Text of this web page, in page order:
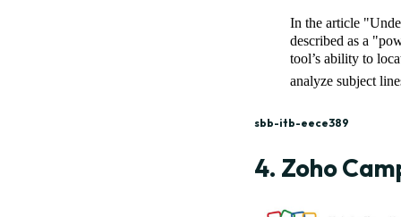
In the article
described as a
tool’s ability to
analyze subject
sbb-itb-eece389
4. Zoho